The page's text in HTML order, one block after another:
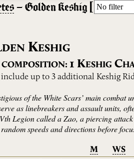
– Golden Keshig
KESHIG
1 KESHIG C
include up to 3 additional Keshig
of the White Scars’ main combat
as linebreakers and assault units,
Legion called a Zao, a piercing
speeds and directions before
M WS